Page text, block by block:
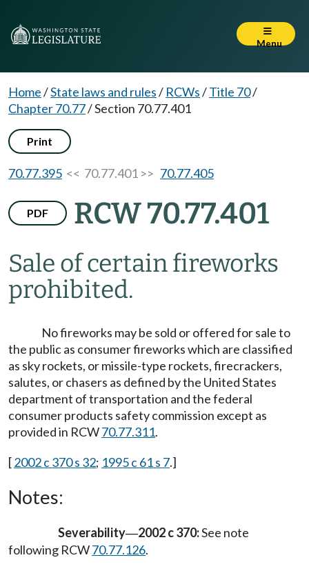
Menu
Home/State laws and rules/ RCWs/Title 70/
Chapter 70.77/Section 70.77.401
Print
70.77.395 << 70.77.401 >> 70.77.405
PDF RCW 70.77.401
Sale of certain fireworks
prohibited.
No fireworks may be sold or offered for sale to
the public as consumer fireworks which are classified
as sky rockets, or missile-type rockets, firecrackers,
salutes, or chasers as defined by the United States
department of transportation and the federal
consumer products safety commission except as
provided in RCW70.77.311.
[2002 c 370 s 32; 1995 c 61 s 7.]
Notes:
Severability—2002 c 370:See note
following RCW70.77.126.